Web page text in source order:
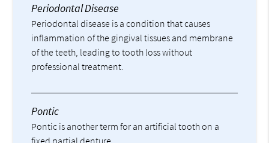
Periodontal Disease
Periodontal disease is a condition that causes
inflammation of the gingival tissues and membrane
of the teeth, leading to tooth loss without
professional treatment.
Pontic
Pontic is another term for an artificial tooth on a
fixed partial denture.